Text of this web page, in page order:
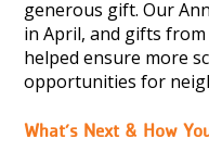
generous gift. Our
in April, and gifts
helped ensure more
opportunities for
What’s Next & How